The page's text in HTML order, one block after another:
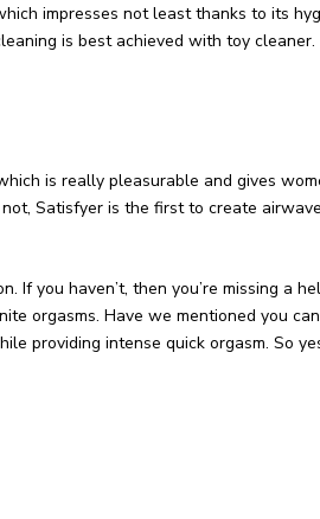
impresses not least thanks to its
is best achieved with toy
is really pleasurable and gives
Satisfyer is the first to create
If you haven’t, then you’re missing a
orgasms. Have we mentioned you
providing intense quick orgasm. So